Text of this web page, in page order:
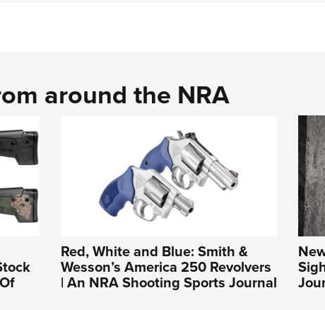
around the NRA
Red, White and Blue: Smith &
Wesson’s America 250 Revolvers
| An NRA Shooting Sports Journal